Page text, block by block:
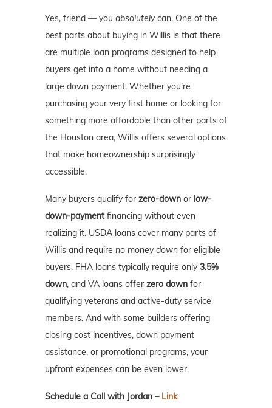
Yes, friend — you absolutelycan. One of the
best parts about buying in Willis is that there
are multiple loan programs designed to help
buyers get into a home without needing a
large down payment. Whether you’re
purchasing your very first home or looking for
something more affordable than other parts of
the Houston area, Willis offers several options
that make homeownership surprisingly
accessible.
Many buyers qualify for zero-down or low-
down-paymentfinancing without even
realizing it. USDA loans cover many parts of
Willis and require no money down for eligible
buyers. FHA loans typically require only 3.5%
down, and VA loans offer zero down for
qualifying veterans and active-duty service
members. And with some builders offering
closing cost incentives, down payment
assistance, or promotional programs, your
upfront expenses can be even lower.
Schedule a Call with Jordan – Link